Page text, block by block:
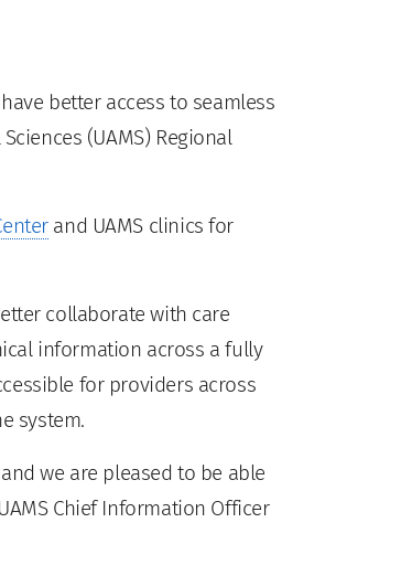
better access to seamless
(UAMS) Regional
and UAMS clinics for
collaborate with care
information across a fully
for providers across
system.
we are pleased to be able
Chief Information Officer